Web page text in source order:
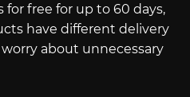
for free for up to 60 days,
have different delivery
about unnecessary